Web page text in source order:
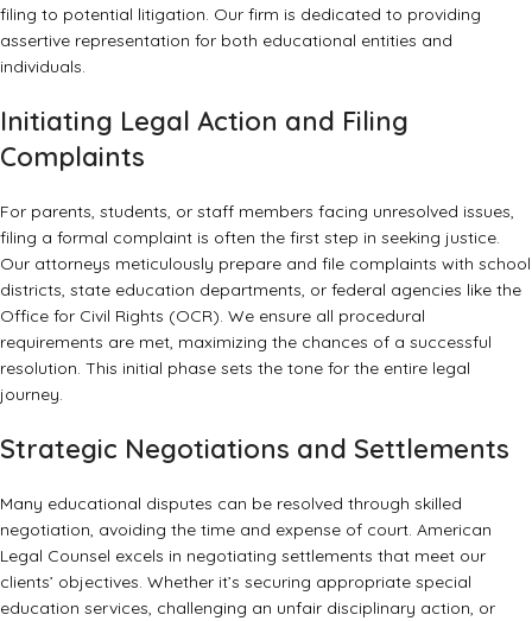
filing to potential litigation. Our firm is dedicated to providing
assertive representation for both educational entities and
individuals.
Initiating Legal Action and Filing
Complaints
For parents, students, or staff members facing unresolved issues,
filing a formal complaint is often the first step in seeking justice.
Our attorneys meticulously prepare and file complaints with school
districts, state education departments, or federal agencies like the
Office for Civil Rights (OCR). We ensure all procedural
requirements are met, maximizing the chances of a successful
resolution. This initial phase sets the tone for the entire legal
journey.
Strategic Negotiations and Settlements
Many educational disputes can be resolved through skilled
negotiation, avoiding the time and expense of court. American
Legal Counsel excels in negotiating settlements that meet our
clients’ objectives. Whether it’s securing appropriate special
education services, challenging an unfair disciplinary action, or